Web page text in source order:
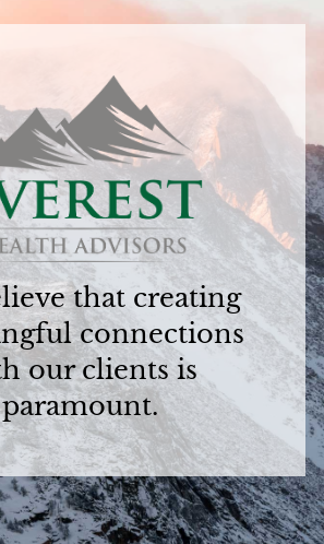
that creating
connections
our clients is
paramount.